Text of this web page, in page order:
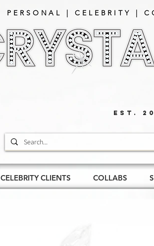
PERSONAL | CELEBRITY |
EST.
CELEBRITY CLIENTS COLLABS